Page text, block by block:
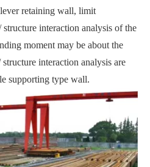
retaining wall, limit
interaction analysis of the
moment may be about the
interaction analysis are
supporting type wall.